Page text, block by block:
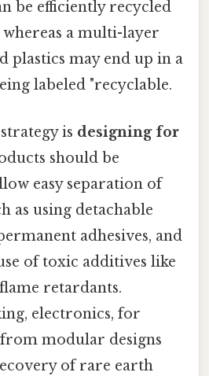
be efficiently recycled
a multi-layer
plastics may end up in a
labeled "recyclable.
is designing for
should be
easy separation of
as using detachable
adhesives, and
of toxic additives like
retardants.
electronics, for
modular designs
of rare earth